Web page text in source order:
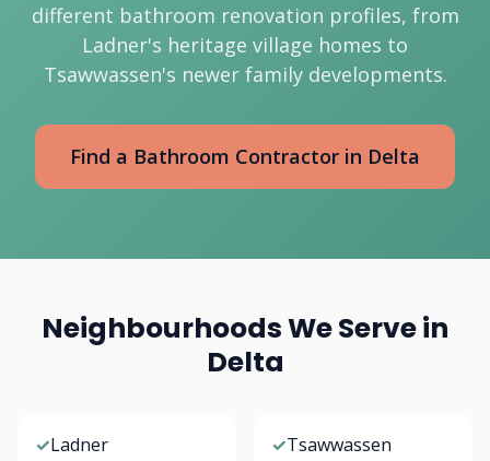
different bathroom renovation profiles, from
Ladner's heritage village homes to
Tsawwassen's newer family developments.
Find a Bathroom Contractor in Delta
Neighbourhoods We Serve in
Delta
✓Ladner ✓Tsawwassen